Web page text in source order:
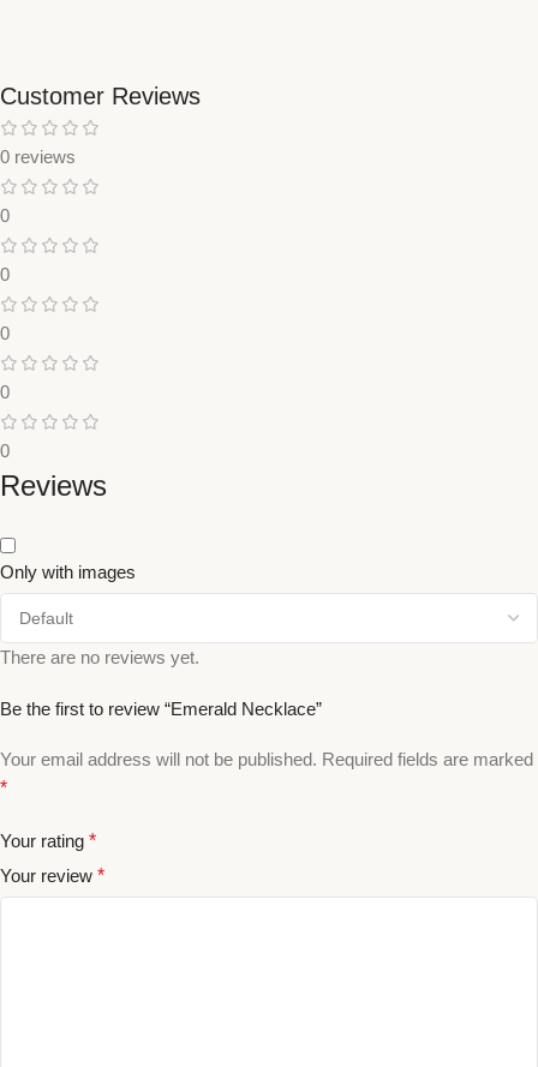
Customer Reviews
0 reviews
0
0
0
0
0
Reviews
Only with images
There are no reviews yet.
Be the first to review “Emerald Necklace”
Your email address will not be published. Required fields are marked
*
Your rating *
Your review *